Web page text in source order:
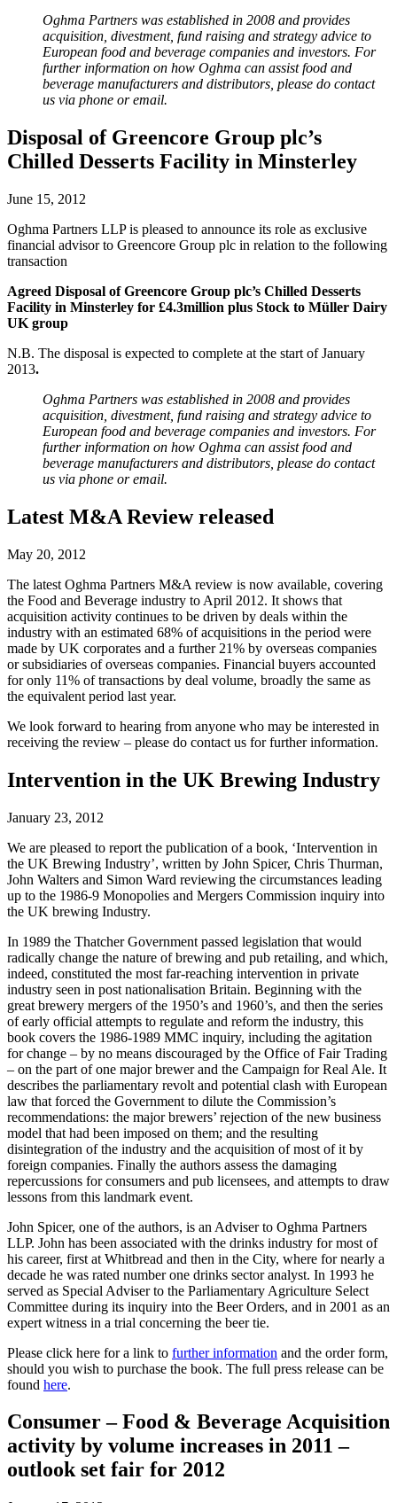
Oghma Partners was established in 2008 and provides
acquisition, divestment, fund raising and strategy advice to
European food and beverage companies and investors. For
further information on how Oghma can assist food and
beverage manufacturers and distributors, please do contact
us via phone or email.
Disposal of Greencore Group plc’s
Chilled Desserts Facility in Minsterley
June 15, 2012
Oghma Partners LLP is pleased to announce its role as exclusive
financial advisor to Greencore Group plc in relation to the following
transaction
Agreed Disposal ofGreencore Group plc’s Chilled Desserts
Facility in Minsterley for £4.3million plus Stock to Müller Dairy
UK group
N.B. The disposal is expected to complete at the start of January
2013.
Oghma Partners was established in 2008 and provides
acquisition, divestment, fund raising and strategy advice to
European food and beverage companies and investors. For
further information on how Oghma can assist food and
beverage manufacturers and distributors, please do contact
us via phone or email.
Latest M&A Review released
May 20, 2012
The latest Oghma Partners M&A review is now available, covering
the Food and Beverage industry to April 2012. It shows that
acquisition activity continues to be driven by deals within the
industry with an estimated 68% of acquisitions in the period were
made by UK corporates and a further 21% by overseas companies
or subsidiaries of overseas companies. Financial buyers accounted
for only 11% of transactions by deal volume, broadly the same as
the equivalent period last year.
We look forward to hearing from anyone who may be interested in
receiving the review – please do contact us for further information.
Intervention in the UK Brewing Industry
January 23, 2012
We are pleased to report the publication of a book, ‘Intervention in
the UK Brewing Industry’, written by John Spicer, Chris Thurman,
John Walters and Simon Ward reviewing the circumstances leading
up to the 1986-9 Monopolies and Mergers Commission inquiry into
the UK brewing Industry.
In 1989 the Thatcher Government passed legislation that would
radically change the nature of brewing and pub retailing, and which,
indeed, constituted the most far-reaching intervention in private
industry seen in post nationalisation Britain. Beginning with the
great brewery mergers of the 1950’s and 1960’s, and then the series
of early official attempts to regulate and reform the industry, this
book covers the 1986-1989 MMC inquiry, including the agitation
for change – by no means discouraged by the Office of Fair Trading
– on the part of one major brewer and the Campaign for Real Ale. It
describes the parliamentary revolt and potential clash with European
law that forced the Government to dilute the Commission’s
recommendations: the major brewers’ rejection of the new business
model that had been imposed on them; and the resulting
disintegration of the industry and the acquisition of most of it by
foreign companies. Finally the authors assess the damaging
repercussions for consumers and pub licensees, and attempts to draw
lessons from this landmark event.
John Spicer, one of the authors, is an Adviser to Oghma Partners
LLP. John has been associated with the drinks industry for most of
his career, first at Whitbread and then in the City, where for nearly a
decade he was rated number one drinks sector analyst. In 1993 he
served as Special Adviser to the Parliamentary Agriculture Select
Committee during its inquiry into the Beer Orders, and in 2001 as an
expert witness in a trial concerning the beer tie.
Please click here for a link to further information and the order form,
should you wish to purchase the book. The full press release can be
found here.
Consumer – Food & Beverage Acquisition
activity by volume increases in 2011 –
outlook set fair for 2012